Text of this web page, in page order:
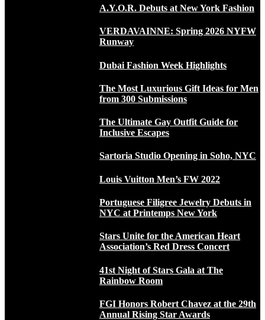
A.Y.O.R. Debuts at New York Fashion
VERDAVAINNE: Spring 2026 NYFW
Runway
Dubai Fashion Week Highlights
The Most Luxurious Gift Ideas for Men
from 300 Submissions
The Ultimate Gay Outfit Guide for
Inclusive Escapes
Sartoria Studio Opening in Soho, NYC
Louis Vuitton Men’s FW 2022
Portuguese Filigree Jewelry Debuts in
NYC at Printemps New York
Stars Unite for the American Heart
Association’s Red Dress Concert
41st Night of Stars Gala at The
Rainbow Room
FGI Honors Robert Chavez at the 29th
Annual Rising Star Awards